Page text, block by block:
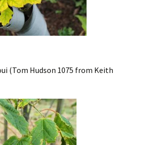
(Tom Hudson 1075 from Keith